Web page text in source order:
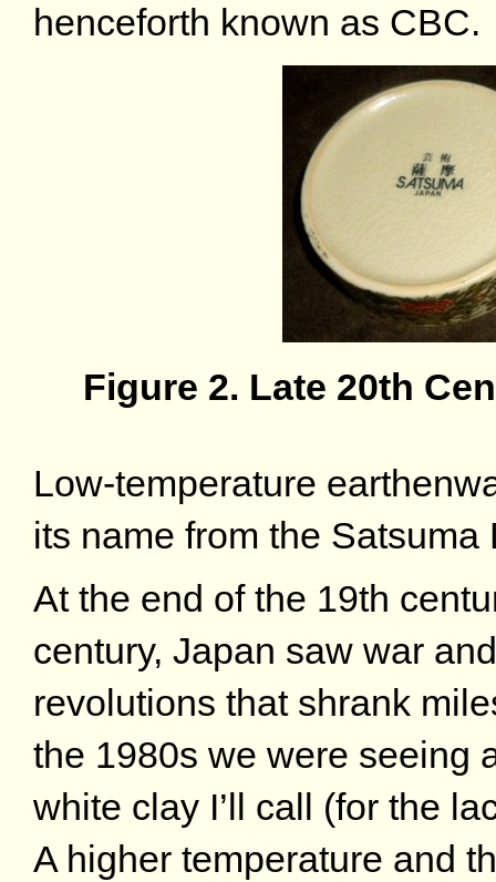
henceforth known as CBC.
Figure 2. Late 20th
Low-temperature
its name from the
At the end of the 19th
century, Japan saw war
revolutions that shrank
the 1980s we were seeing
white clay I’ll call (for the
A higher temperature and